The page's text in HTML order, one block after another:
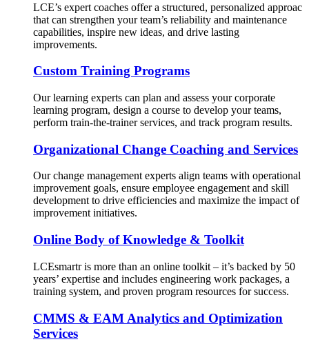
LCE’s expert coaches offer a structured, personalized approac
that can strengthen your team’s reliability and maintenance
capabilities, inspire new ideas, and drive lasting
improvements.
Custom Training Programs
Our learning experts can plan and assess your corporate
learning program, design a course to develop your teams,
perform train-the-trainer services, and track program results.
Organizational Change Coaching and Services
Our change management experts align teams with operational
improvement goals, ensure employee engagement and skill
development to drive efficiencies and maximize the impact of
improvement initiatives.
Online Body of Knowledge & Toolkit
LCEsmartr is more than an online toolkit – it’s backed by 50
years’ expertise and includes engineering work packages, a
training system, and proven program resources for success.
CMMS & EAM Analytics and Optimization
Services